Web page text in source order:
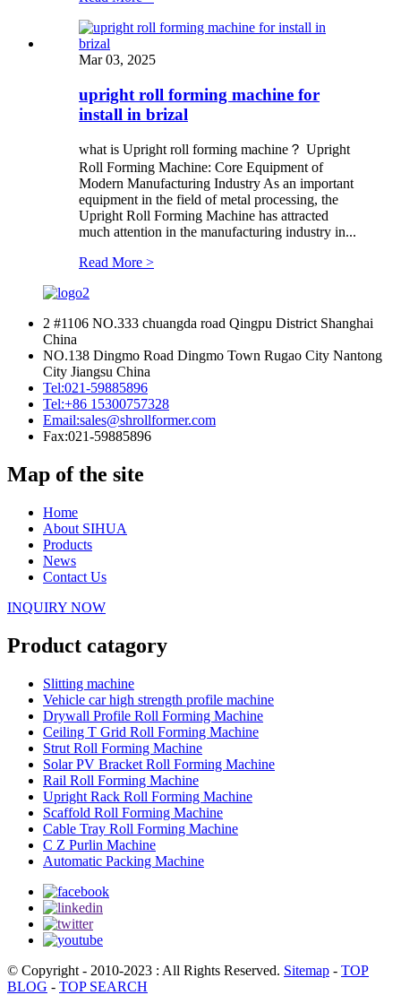
Mar 03, 2025
upright roll forming machine for
install in brizal
what is Upright roll forming machine？ Upright
Roll Forming Machine: Core Equipment of
Modern Manufacturing Industry As an important
equipment in the field of metal processing, the
Upright Roll Forming Machine has attracted
much attention in the manufacturing industry in...
Read More >
2 #1106 NO.333 chuangda road Qingpu District Shanghai
China
NO.138 Dingmo Road Dingmo Town Rugao City Nantong
City Jiangsu China
Tel:021-59885896
Tel:+86 15300757328
Email:sales@shrollformer.com
Fax:021-59885896
Map of the site
Home
About SIHUA
Products
News
Contact Us
INQUIRY NOW
Product catagory
Slitting machine
Vehicle car high strength profile machine
Drywall Profile Roll Forming Machine
Ceiling T Grid Roll Forming Machine
Strut Roll Forming Machine
Solar PV Bracket Roll Forming Machine
Rail Roll Forming Machine
Upright Rack Roll Forming Machine
Scaffold Roll Forming Machine
Cable Tray Roll Forming Machine
C Z Purlin Machine
Automatic Packing Machine
© Copyright - 2010-2023 : All Rights Reserved. Sitemap - TOP
BLOG - TOP SEARCH